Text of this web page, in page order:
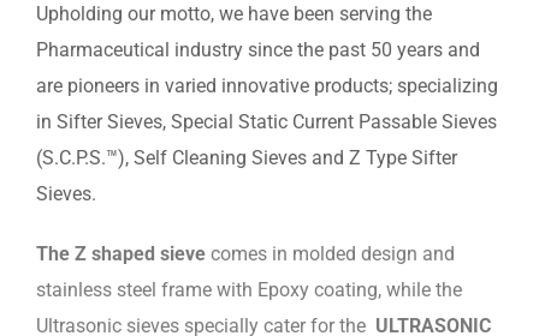
Upholding our motto, we have been serving the
Pharmaceutical industry since the past 50 years and
are pioneers in varied innovative products; specializing
in Sifter Sieves, Special Static Current Passable Sieves
(S.C.P.S.™), Self Cleaning Sieves and Z Type Sifter
Sieves.
The Z shaped sieve comes in molded design and
stainless steel frame with Epoxy coating, while the
Ultrasonic sieves specially cater for the ULTRASONIC